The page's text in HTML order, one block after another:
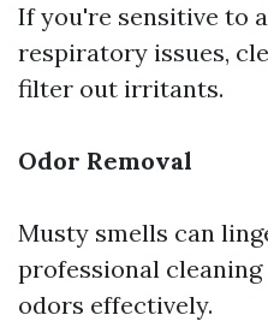
If you're sensitive to
respiratory issues,
filter out irritants.
Odor Removal
Musty smells can
professional cleaning
odors effectively.